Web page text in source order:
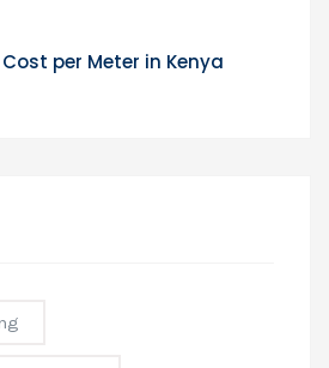
per Meter in Kenya